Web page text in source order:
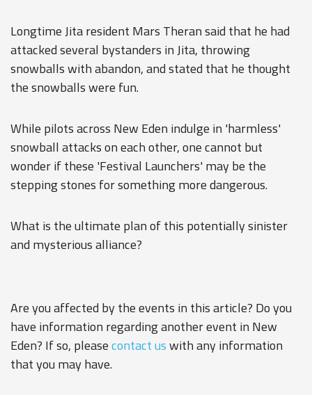
Longtime Jita resident Mars Theran said that he had
attacked several bystanders in Jita, throwing
snowballs with abandon, and stated that he thought
the snowballs were fun.
While pilots across New Eden indulge in 'harmless'
snowball attacks on each other, one cannot but
wonder if these 'Festival Launchers' may be the
stepping stones for something more dangerous.
What is the ultimate plan of this potentially sinister
and mysterious alliance?
Are you affected by the events in this article? Do you
have information regarding another event in New
Eden? If so, pleasecontact uswith any information
that you may have.